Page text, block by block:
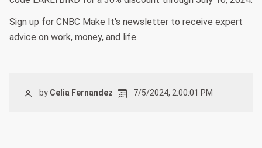
Sign up for CNBC Make It's newsletter to receive expert
advice on work, money, and life.
by Celia Fernandez 7/5/2024, 2:00:01 PM